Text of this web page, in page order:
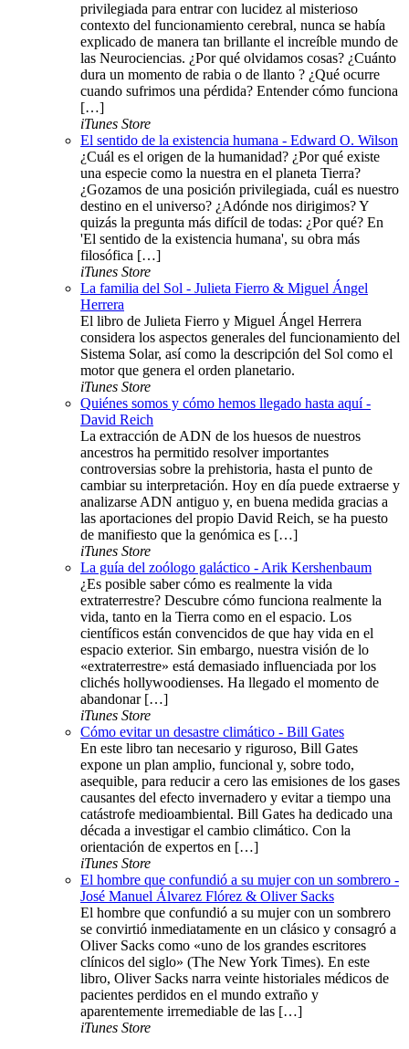
privilegiada para entrar con lucidez al misterioso
contexto del funcionamiento cerebral, nunca se había
explicado de manera tan brillante el increíble mundo de
las Neurociencias. ¿Por qué olvidamos cosas? ¿Cuánto
dura un momento de rabia o de llanto ? ¿Qué ocurre
cuando sufrimos una pérdida? Entender cómo funciona
[…]
iTunes Store
El sentido de la existencia humana - Edward O. Wilson
¿Cuál es el origen de la humanidad? ¿Por qué existe
una especie como la nuestra en el planeta Tierra?
¿Gozamos de una posición privilegiada, cuál es nuestro
destino en el universo? ¿Adónde nos dirigimos? Y
quizás la pregunta más difícil de todas: ¿Por qué? En
'El sentido de la existencia humana', su obra más
filosófica […]
iTunes Store
La familia del Sol - Julieta Fierro & Miguel Ángel
Herrera
El libro de Julieta Fierro y Miguel Ángel Herrera
considera los aspectos generales del funcionamiento del
Sistema Solar, así como la descripción del Sol como el
motor que genera el orden planetario.
iTunes Store
Quiénes somos y cómo hemos llegado hasta aquí -
David Reich
La extracción de ADN de los huesos de nuestros
ancestros ha permitido resolver importantes
controversias sobre la prehistoria, hasta el punto de
cambiar su interpretación. Hoy en día puede extraerse y
analizarse ADN antiguo y, en buena medida gracias a
las aportaciones del propio David Reich, se ha puesto
de manifiesto que la genómica es […]
iTunes Store
La guía del zoólogo galáctico - Arik Kershenbaum
¿Es posible saber cómo es realmente la vida
extraterrestre? Descubre cómo funciona realmente la
vida, tanto en la Tierra como en el espacio. Los
científicos están convencidos de que hay vida en el
espacio exterior. Sin embargo, nuestra visión de lo
«extraterrestre» está demasiado influenciada por los
clichés hollywoodienses. Ha llegado el momento de
abandonar […]
iTunes Store
Cómo evitar un desastre climático - Bill Gates
En este libro tan necesario y riguroso, Bill Gates
expone un plan amplio, funcional y, sobre todo,
asequible, para reducir a cero las emisiones de los gases
causantes del efecto invernadero y evitar a tiempo una
catástrofe medioambiental. Bill Gates ha dedicado una
década a investigar el cambio climático. Con la
orientación de expertos en […]
iTunes Store
El hombre que confundió a su mujer con un sombrero -
José Manuel Álvarez Flórez & Oliver Sacks
El hombre que confundió a su mujer con un sombrero
se convirtió inmediatamente en un clásico y consagró a
Oliver Sacks como «uno de los grandes escritores
clínicos del siglo» (The New York Times). En este
libro, Oliver Sacks narra veinte historiales médicos de
pacientes perdidos en el mundo extraño y
aparentemente irremediable de las […]
iTunes Store